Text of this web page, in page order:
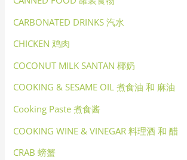
CARBONATED DRINKS 汽水
CHICKEN 鸡肉
COCONUT MILK SANTAN 椰奶
COOKING & SESAME OIL 煮食油 和 麻油
Cooking Paste 煮食酱
COOKING WINE & VINEGAR 料理酒 和 醋
CRAB 螃蟹